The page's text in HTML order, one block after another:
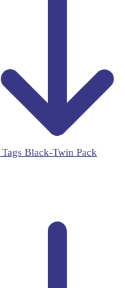
Black-Twin Pack